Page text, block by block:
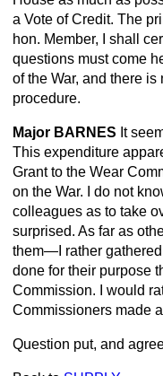
a Vote of Credit. The
hon. Member, I shall
questions must come
of the War, and there
procedure.
Major BARNES It
This expenditure
Grant to the Wear
on the War. I do not
colleagues as to take
surprised. As far as
them—I rather
done for their purpose
Commission. I would
Commissioners made
Question put, and